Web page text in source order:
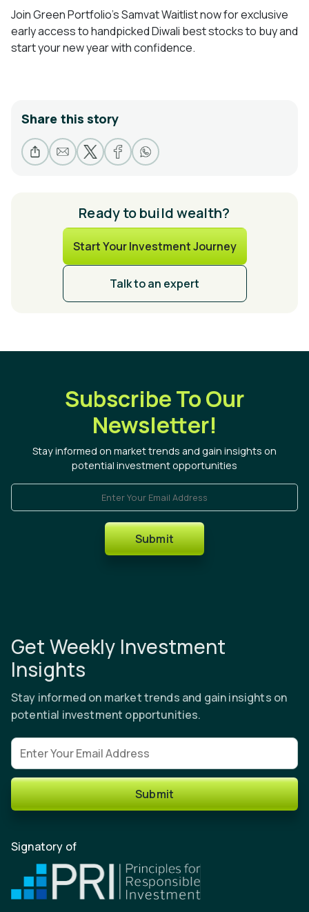
Join Green Portfolio’s Samvat Waitlist now for exclusive
early access to handpicked Diwali best stocks to buy and
start your new year with confidence.
Share this story
Ready to build wealth?
Start Your Investment Journey
Talk to an expert
Subscribe To Our
Newsletter!
Stay informed on market trends and gain insights on
potential investment opportunities
Enter Your Email Address
Submit
Get Weekly Investment
Insights
Stay informed on market trends and gain insights on
potential investment opportunities.
Email address
Submit
Signatory of